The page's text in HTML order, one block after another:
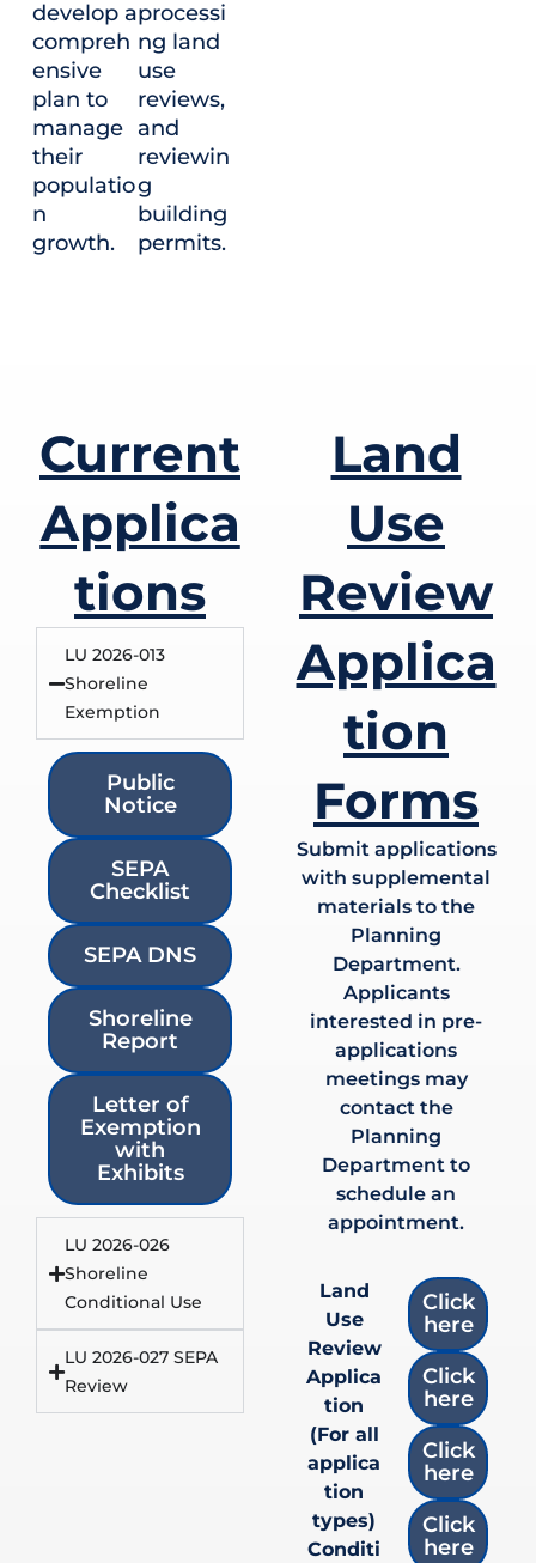
develop a
compreh
ensive
plan to
manage
their
populatio
n
growth.
processi
ng land
use
reviews,
and
reviewin
g
building
permits.
Current
Applica
tions
LU 2026-013
Shoreline
Exemption
Public
Notice
SEPA
Checklist
SEPA DNS
Shoreline
Report
Letter of
Exemption
with
Exhibits
LU 2026-026
Shoreline
Conditional Use
LU 2026-027 SEPA
Review
Land
Use
Review
Applica
tion
Forms
Submit applications
with supplemental
materials to the
Planning
Department.
Applicants
interested in pre-
applications
meetings may
contact the
Planning
Department to
schedule an
appointment.
Land
Use
Review
Applica
tion
(For all
applica
tion
types)
Conditi
Click
here
Click
here
Click
here
Click
here